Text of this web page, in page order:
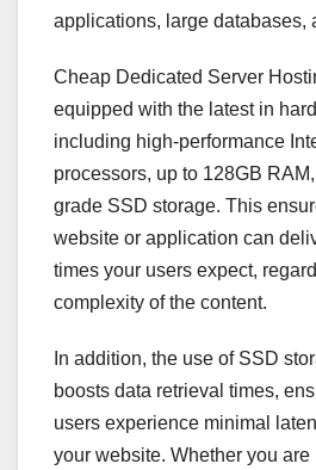
applications, large databases,
Cheap Dedicated Server
equipped with the latest in
including high-performance
processors, up to 128GB
grade SSD storage. This
website or application can
times your users expect,
complexity of the content.
In addition, the use of SSD
boosts data retrieval times,
users experience minimal
your website. Whether you